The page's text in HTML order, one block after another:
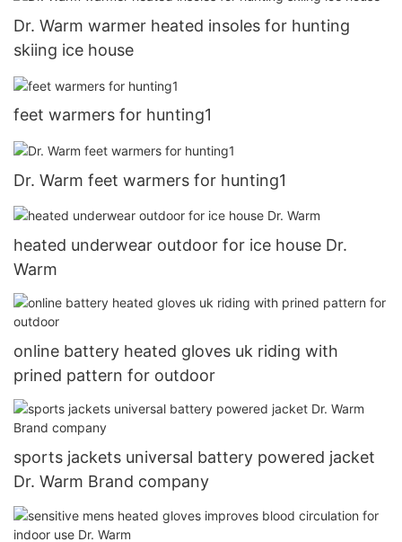
Dr. Warm warmer heated insoles for hunting
skiing ice house
feet warmers for hunting1
Dr. Warm feet warmers for hunting1
heated underwear outdoor for ice house Dr.
Warm
online battery heated gloves uk riding with
prined pattern for outdoor
sports jackets universal battery powered jacket
Dr. Warm Brand company